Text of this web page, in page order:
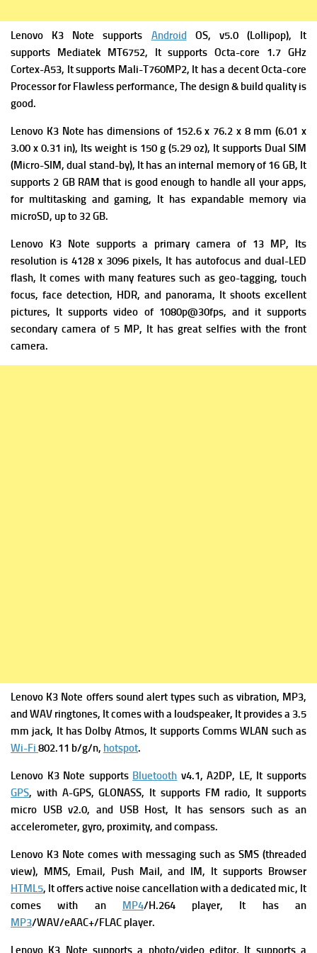
Lenovo K3 Note supports Android OS, v5.0 (Lollipop), It
supports Mediatek MT6752, It supports Octa-core 1.7 GHz
Cortex-A53, It supports Mali-T760MP2, It has a decent Octa-core
Processor for Flawless performance, The design & build quality is
good.
Lenovo K3 Note has dimensions of 152.6 x 76.2 x 8 mm (6.01 x
3.00 x 0.31 in), Its weight is 150 g (5.29 oz), It supports Dual SIM
(Micro-SIM, dual stand-by), It has an internal memory of 16 GB, It
supports 2 GB RAM that is good enough to handle all your apps,
for multitasking and gaming, It has expandable memory via
microSD, up to 32 GB.
Lenovo K3 Note supports a primary camera of 13 MP, Its
resolution is 4128 x 3096 pixels, It has autofocus and dual-LED
flash, It comes with many features such as geo-tagging, touch
focus, face detection, HDR, and panorama, It shoots excellent
pictures, It supports video of 1080p@30fps, and it supports
secondary camera of 5 MP, It has great selfies with the front
camera.
Lenovo K3 Note offers sound alert types such as vibration, MP3,
and WAV ringtones, It comes with a loudspeaker, It providesa 3.5
mm jack, It has Dolby Atmos, It supports Comms WLAN such as
Wi-Fi 802.11 b/g/n, hotspot.
Lenovo K3 Note supports Bluetooth v4.1, A2DP, LE, It supports
GPS, with A-GPS, GLONASS, It supports FM radio, It supports
micro USB v2.0, and USB Host, It has sensors such as an
accelerometer, gyro, proximity, and compass.
Lenovo K3 Note comes with messaging such as SMS (threaded
view), MMS, Email, Push Mail, and IM, It supports Browser
HTML5, It offers active noise cancellation with a dedicated mic, It
comes with an MP4/H.264 player, It hasan
MP3/WAV/eAAC+/FLAC player.
Lenovo K3 Note supports a photo/video editor, It supports a